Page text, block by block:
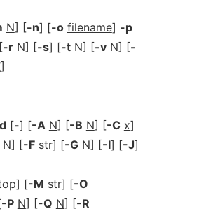
N] [-n] [-o filename] -p
-r N] [-s] [-t N] [-v N] [-
]
[-] [-A N] [-B N] [-C x]
N] [-F str] [-G N] [-I] [-J]
] [-M str] [-O
-P N] [-Q N] [-R